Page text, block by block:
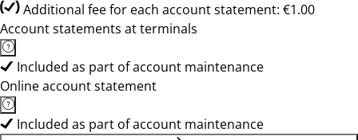
Additional fee for each account statement: €1.00
Account statements at terminals
Included as part of account maintenance
Online account statement
Included as part of account maintenance